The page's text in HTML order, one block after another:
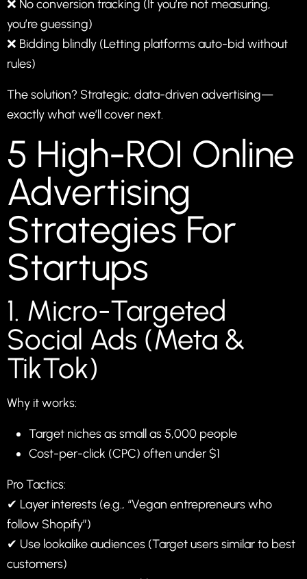
❌ No conversion tracking (If you’re not measuring,
you’re guessing)
❌ Bidding blindly (Letting platforms auto-bid without
rules)
The solution? Strategic, data-driven advertising—
exactly what we’ll cover next.
5 High-ROI Online
Advertising
Strategies For
Startups
1. Micro-Targeted
Social Ads (Meta &
TikTok)
Why it works:
Target niches as small as 5,000 people
Cost-per-click (CPC) often under $1
Pro Tactics:
✔ Layer interests (e.g., “Vegan entrepreneurs who
follow Shopify”)
✔ Use lookalike audiences (Target users similar to best
customers)